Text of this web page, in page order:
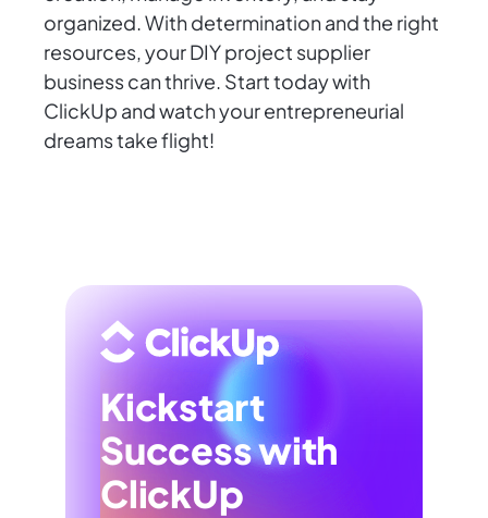
organized. With determination and the right
resources, your DIY project supplier
business can thrive. Start today with
ClickUp and watch your entrepreneurial
dreams take flight!
Kickstart
Success with
ClickUp